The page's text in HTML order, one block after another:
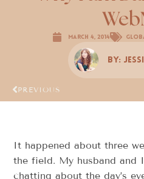
March 4, 2014
By:
PREVIOUS
It happened about three
the field. My husband and
chatting about the day’s